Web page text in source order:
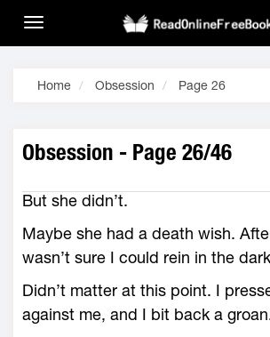
Home Obsession Page 26
Obsession - Page 26/46
But she didn’t.
Maybe she had a death wish.
wasn’t sure I could rein in the
Didn’t matter at this point. I
against me, and I bit back a